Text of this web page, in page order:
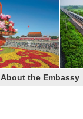
About the Embassy